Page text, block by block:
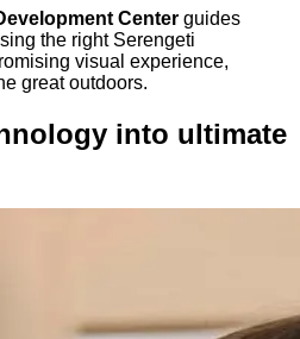
Center guides
the right Serengeti
visual experience,
great outdoors.
into ultimate